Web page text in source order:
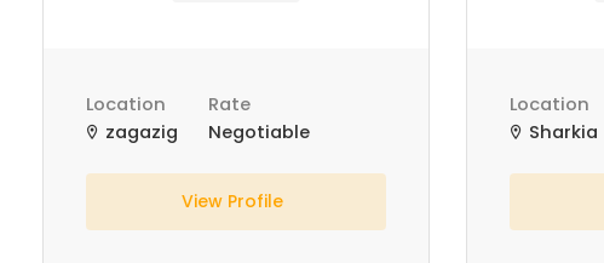
Location
zagazig
Rate
Negotiable
View Profile
Location
Sharkia